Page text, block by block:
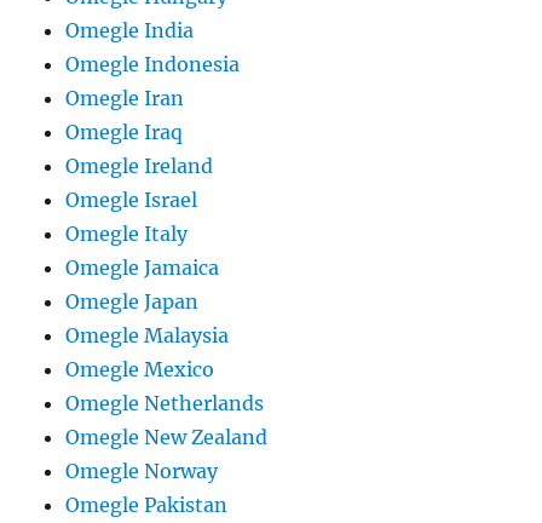
Omegle India
Omegle Indonesia
Omegle Iran
Omegle Iraq
Omegle Ireland
Omegle Israel
Omegle Italy
Omegle Jamaica
Omegle Japan
Omegle Malaysia
Omegle Mexico
Omegle Netherlands
Omegle New Zealand
Omegle Norway
Omegle Pakistan